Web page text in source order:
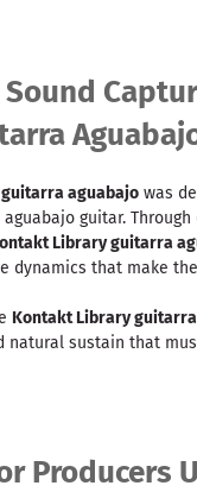
aguabajo was
guitar.
Library guitarra
dynamics that make
Kontakt Library
natural sustain that
Producers